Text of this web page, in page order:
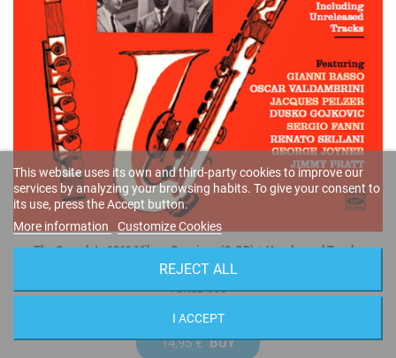
The Complete 1961 Milano Sessions (2-CD) + Unreleased Tracks
Buddy Collette
FSRCD 990
14,95 € BUY
This website uses its own and third-party cookies to improve our
services by analyzing your browsing habits. To give your consent to
its use, press the Accept button.
More information
Customize Cookies
REJECT ALL
I ACCEPT